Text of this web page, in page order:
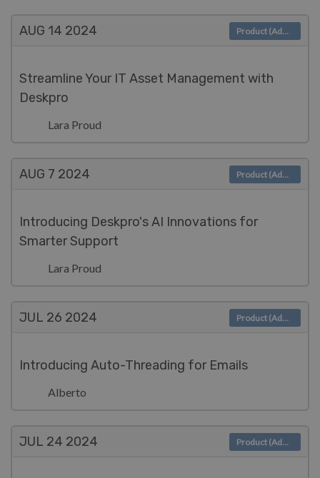
AUG 14 2024
Streamline Your IT Asset Management with
Deskpro
Lara Proud
Product (Admin)
AUG 7 2024
Introducing Deskpro's AI Innovations for
Smarter Support
Lara Proud
Product (Admin)
JUL 26 2024
Introducing Auto-Threading for Emails
Alberto
Product (Admin)
JUL 24 2024 Product (Admin)